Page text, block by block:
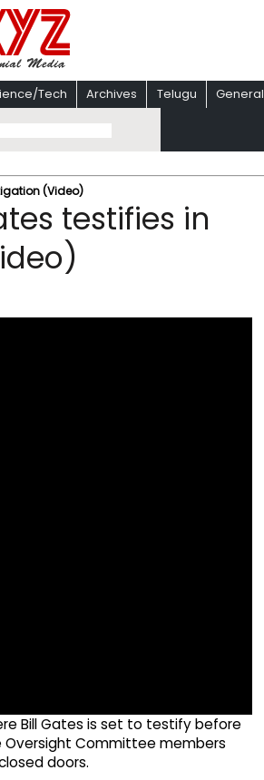
Tech Archives Telugu General
(Video)
testifies in
Bill Gates is set to testify before
Oversight Committee members
doors.